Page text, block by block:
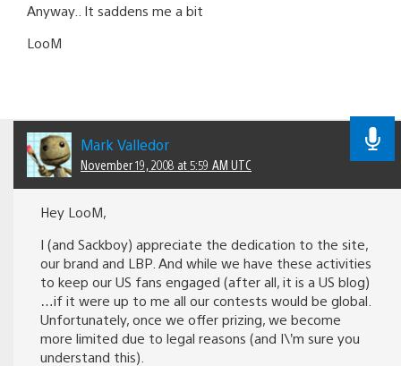
Anyway.. It saddens me a bit
LooM
Mark Valledor
November 19, 2008 at 5:59 AM UTC
Hey LooM,
I (and Sackboy) appreciate the dedication to the site,
our brand and LBP. And while we have these activities
to keep our US fans engaged (after all, it is a US blog)
…if it were up to me all our contests would be global.
Unfortunately, once we offer prizing, we become
more limited due to legal reasons (and I\’m sure you
understand this).